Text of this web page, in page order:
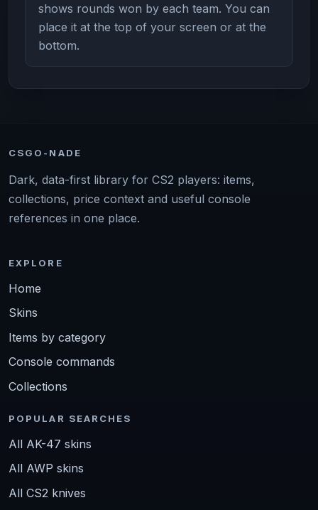
shows rounds won by each team. You can
place it at the top of your screen or at the
bottom.
CSGO-NADE
Dark, data-first library for CS2 players: items,
collections, price context and useful console
references in one place.
EXPLORE
Home
Skins
Items by category
Console commands
Collections
POPULAR SEARCHES
All AK-47 skins
All AWP skins
All CS2 knives